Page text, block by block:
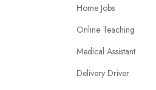
Home Jobs
Online Teaching
Medical Assistant
Delivery Driver